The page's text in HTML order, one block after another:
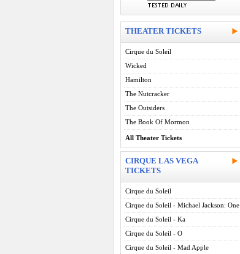
THEATER TICKETS
Cirque du Soleil
Wicked
Hamilton
The Nutcracker
The Outsiders
The Book Of Mormon
All Theater Tickets
CIRQUE LAS VEGA
TICKETS
Cirque du Soleil
Cirque du Soleil - Michael Jackson: One
Cirque du Soleil - Ka
Cirque du Soleil - O
Cirque du Soleil - Mad Apple